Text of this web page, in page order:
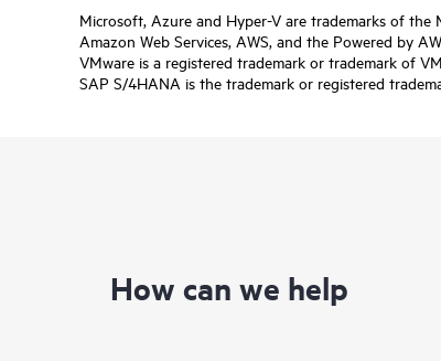
Microsoft, Azure and Hyper-V are trademarks of the
Amazon Web Services, AWS, and the Powered by
VMware is a registered trademark or trademark of
SAP S/4HANA is the trademark or registered
How can we help